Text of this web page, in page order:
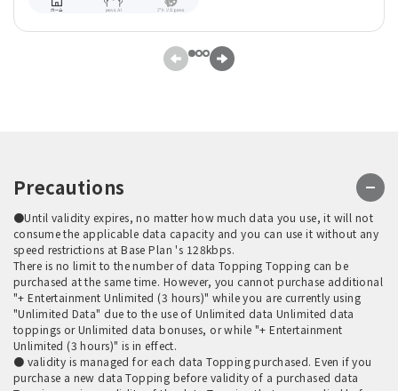
Precautions
●Until validity expires, no matter how much data you use, it will not
consume the applicable data capacity and you can use it without any
speed restrictions at Base Plan 's 128kbps.
There is no limit to the number of data Topping Topping can be
purchased at the same time. However, you cannot purchase additional
"+ Entertainment Unlimited (3 hours)" while you are currently using
"Unlimited Data" due to the use of Unlimited data Unlimited data
toppings or Unlimited data bonuses, or while "+ Entertainment
Unlimited (3 hours)" is in effect.
● validity is managed for each data Topping purchased. Even if you
purchase a new data Topping before validity of a purchased data